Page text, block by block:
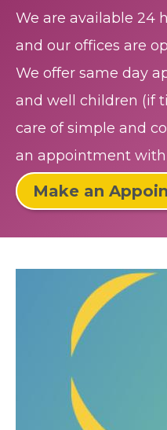
We are available 24
and our offices are
We offer same day
and well children (if
care of simple and
an appointment with
Make an